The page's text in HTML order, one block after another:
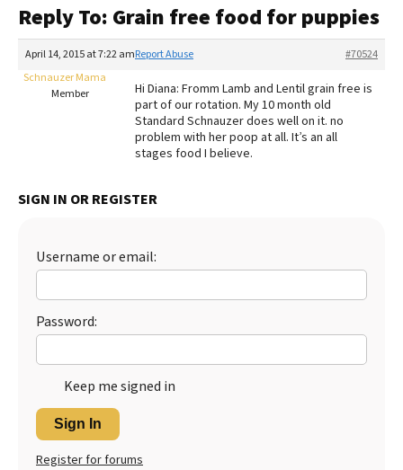
Recalls
The Farmer's Dog Review
Redbarn Review
Best Natural Food
Best Puppy Food
Reply To: Grain free food for puppies
April 14, 2015 at 7:22 am #70524
Report Abuse
Schnauzer Mama
Member
Hi Diana: Fromm Lamb and Lentil grain free is
part of our rotation. My 10 month old
Standard Schnauzer does well on it. no
problem with her poop at all. It’s an all
stages food I believe.
SIGN IN OR REGISTER
Username or email:
Password:
Keep me signed in
Sign In
Register for forums